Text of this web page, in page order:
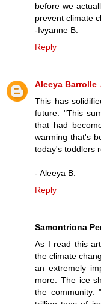
before we
prevent climate
-Ivyanne B.
Reply
Aleeya Barrolle
This has
future. "This
that had
warming that's
today's toddlers
- Aleeya B.
Reply
Samontriona
As I read this
the climate
an extremely
more. The ice
the community.